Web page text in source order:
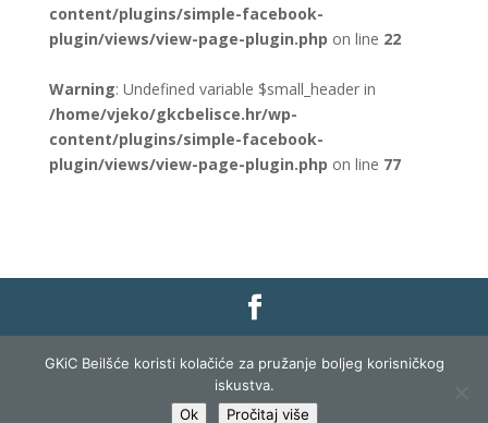
content/plugins/simple-facebook-
plugin/views/view-page-plugin.php on line 22
Warning: Undefined variable $small_header in
/home/vjeko/gkcbelisce.hr/wp-
content/plugins/simple-facebook-
plugin/views/view-page-plugin.php on line 77
Gradska knjižnica i čitaonica Belišće |Pravo na
pristup informacijama|Zaštita podataka|
Izjava o pristupačnosti| Izrada i razvoj:
Lista|Prijava
GKiC Beilšće koristi kolačiće za pružanje boljeg korisničkog
iskustva.
Ok
Pročitaj više